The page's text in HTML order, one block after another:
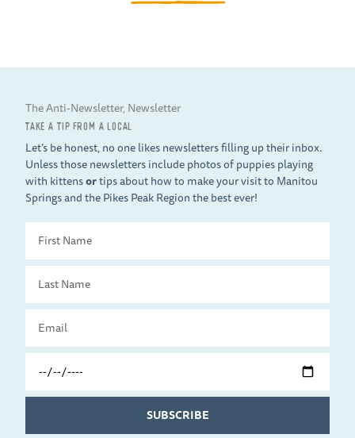
The Anti-Newsletter, Newsletter
TAKE A TIP FROM A LOCAL
Let’s be honest, no one likes newsletters filling up their inbox.
Unless those newsletters include photos of puppies playing
with kittensortips about how to make your visit to Manitou
Springs and the Pikes Peak Region the best ever!
Name
Name
Date
SUBSCRIBE